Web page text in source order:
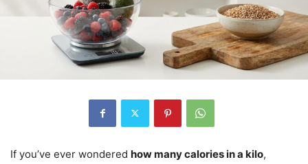
If you’ve ever wondered how many calories in a kilo,